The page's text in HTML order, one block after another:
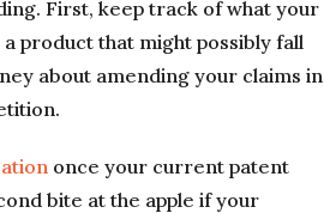
First, keep track of what your
product that might possibly fall
about amending your claims in
once your current patent
bite at the apple if your